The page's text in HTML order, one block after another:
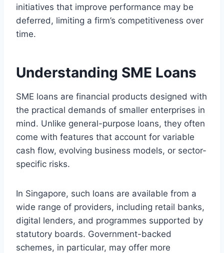
initiatives that improve performance may be
deferred, limiting a firm’s competitiveness over
time.
Understanding SME Loans
SME loans are financial products designed with
the practical demands of smaller enterprises in
mind. Unlike general-purpose loans, they often
come with features that account for variable
cash flow, evolving business models, or sector-
specific risks.
In Singapore, such loans are available from a
wide range of providers, including retail banks,
digital lenders, and programmes supported by
statutory boards. Government-backed
schemes, in particular, may offer more